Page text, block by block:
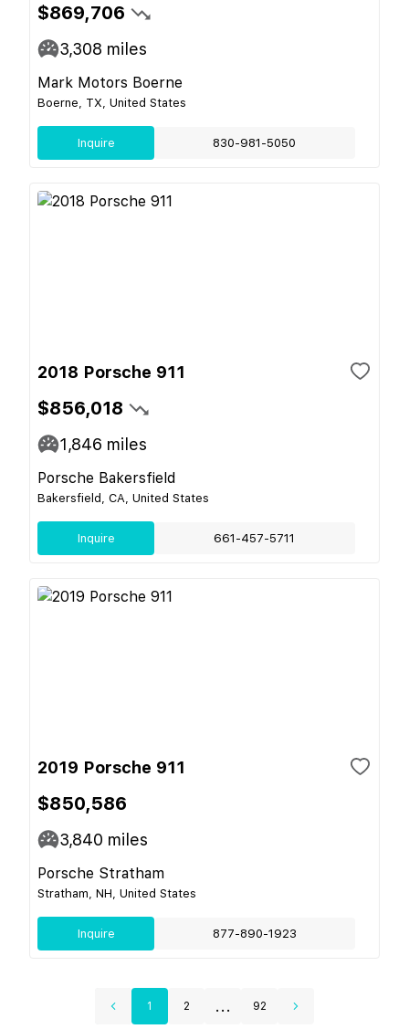
$869,706
3,308 miles
Mark Motors Boerne
Boerne, TX, United States
Inquire 830-981-5050
2018 Porsche 911
$856,018
1,846 miles
Porsche Bakersfield
Bakersfield, CA, United States
Inquire 661-457-5711
2019 Porsche 911
$850,586
3,840 miles
Porsche Stratham
Stratham, NH, United States
Inquire 877-890-1923
1 2 ... 92